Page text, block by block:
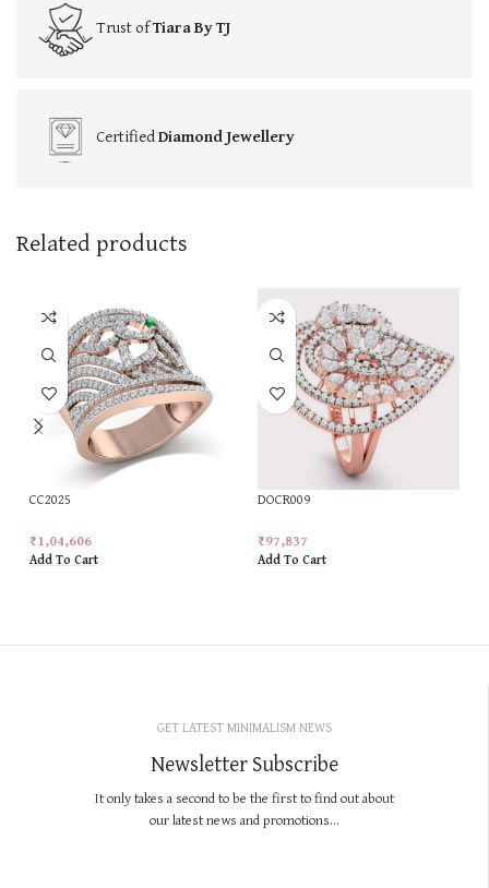
Trust ofTiara By TJ
CertifiedDiamond Jewellery
Related products
CC2025
₹1,04,606
Add To Cart
DOCR009
₹97,837
Add To Cart
GET LATEST MINIMALISM NEWS
Newsletter Subscribe
It only takes a second to be the first to find out about
our latest news and promotions...